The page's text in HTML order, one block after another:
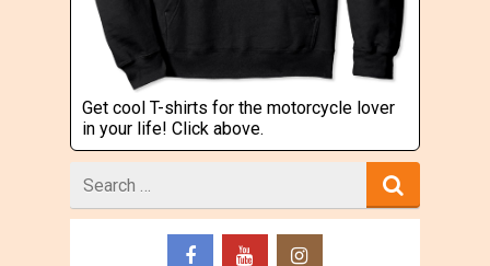
Get cool T-shirts for the motorcycle lover
in your life! Click above.
for